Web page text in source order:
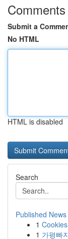
Comments
Submit a
No HTML
HTML is disabled
Search
Published News
1
1 가평빠